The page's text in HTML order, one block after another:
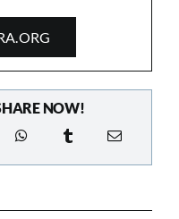
NOW!